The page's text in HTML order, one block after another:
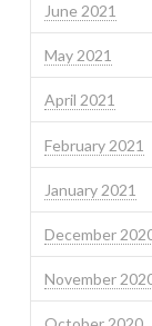
June 2021
May 2021
April 2021
February 2021
January 2021
December
November